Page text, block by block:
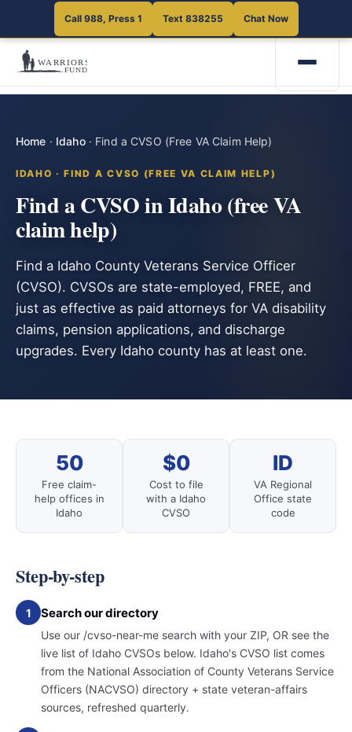
Call 988, Press 1 Text 838255 Chat Now
Home · Idaho· Find a CVSO (Free VA Claim Help)
IDAHO · FIND A CVSO (FREE VA CLAIM HELP)
Find a CVSO in Idaho (free VA
claim help)
Find a Idaho County Veterans Service Officer
(CVSO). CVSOs are state-employed, FREE, and
just as effective as paid attorneys for VA disability
claims, pension applications, and discharge
upgrades. Every Idaho county has at least one.
50
Free claim-
help offices in
Idaho
$0
Cost to file
with a Idaho
CVSO
ID
VA Regional
Office state
code
Step-by-step
1 Search our directory
Use our /cvso-near-me search with your ZIP, OR see the
live list of Idaho CVSOs below. Idaho's CVSO list comes
from the National Association of County Veterans Service
Officers (NACVSO) directory + state veteran-affairs
sources, refreshed quarterly.